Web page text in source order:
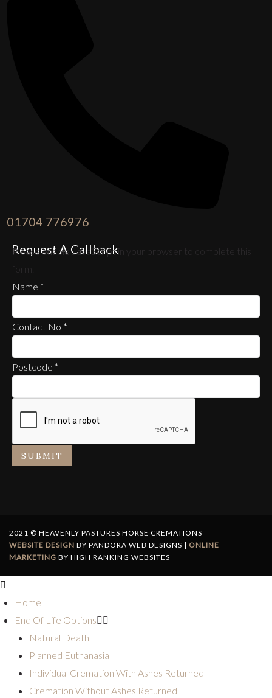
01704 776976
Request A Callback
Please enable JavaScript in your browser to complete this
form.
Name *
Contact No *
Postcode *
SUBMIT
2021 © HEAVENLY PASTURES HORSE CREMATIONS
WEBSITE DESIGN BY PANDORA WEB DESIGNS | ONLINE
MARKETING BY HIGH RANKING WEBSITES
Home
End Of Life Options
Natural Death
Planned Euthanasia
Individual Cremation With Ashes Returned
Cremation Without Ashes Returned